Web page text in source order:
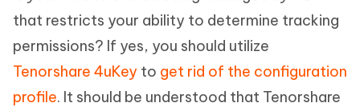
that restricts your ability to determine tracking
permissions? If yes, you should utilize
Tenorshare 4uKey to get rid of the configuration
profile. It should be understood that Tenorshare